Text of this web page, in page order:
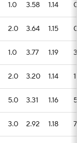
1.0 3.58 1.14
2.0 3.64 1.15
1.0 3.77 1.19 3
2.0 3.20 1.14 1
5.0 3.31 1.16 5
3.0 2.92 1.18 7